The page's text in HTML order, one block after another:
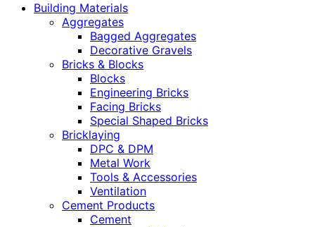
Building Materials
Aggregates
Bagged Aggregates
Decorative Gravels
Bricks & Blocks
Blocks
Engineering Bricks
Facing Bricks
Special Shaped Bricks
Bricklaying
DPC & DPM
Metal Work
Tools & Accessories
Ventilation
Cement Products
Cement